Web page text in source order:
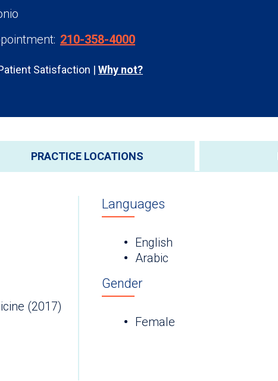
210-358-4000
Satisfaction Why not?
PRACTICE LOCATIONS
(2017)
Languages
English
Arabic
Gender
Female